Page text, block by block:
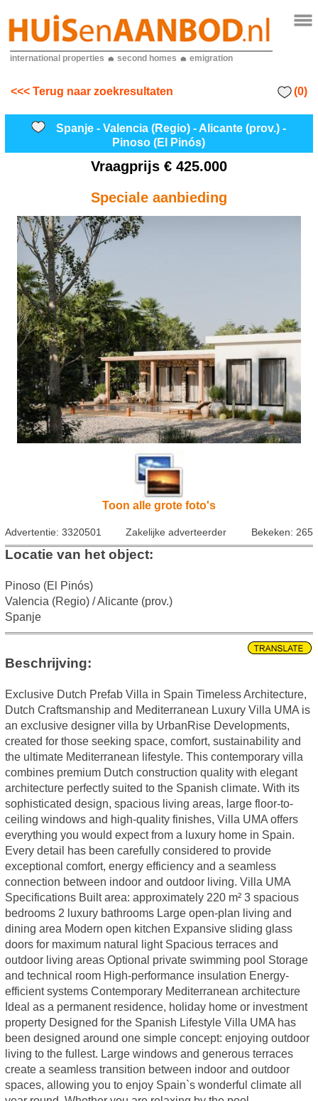
international properties second homes emigration
<<< Terug naar zoekresultaten (0)
Spanje - Valencia (Regio) - Alicante (prov.) -
Pinoso (El Pinós)
Vraagprijs € 425.000
Speciale aanbieding
Toon alle grote foto's
Advertentie: 3320501 Zakelijke adverteerder Bekeken: 265
Locatie van het object:
Pinoso (El Pinós)
Valencia (Regio) / Alicante (prov.)
Spanje
Beschrijving:
Exclusive Dutch Prefab Villa in Spain Timeless Architecture,
Dutch Craftsmanship and Mediterranean Luxury Villa UMA is
an exclusive designer villa by UrbanRise Developments,
created for those seeking space, comfort, sustainability and
the ultimate Mediterranean lifestyle. This contemporary villa
combines premium Dutch construction quality with elegant
architecture perfectly suited to the Spanish climate. With its
sophisticated design, spacious living areas, large floor-to-
ceiling windows and high-quality finishes, Villa UMA offers
everything you would expect from a luxury home in Spain.
Every detail has been carefully considered to provide
exceptional comfort, energy efficiency and a seamless
connection between indoor and outdoor living. Villa UMA
Specifications Built area: approximately 220 m² 3 spacious
bedrooms 2 luxury bathrooms Large open-plan living and
dining area Modern open kitchen Expansive sliding glass
doors for maximum natural light Spacious terraces and
outdoor living areas Optional private swimming pool Storage
and technical room High-performance insulation Energy-
efficient systems Contemporary Mediterranean architecture
Ideal as a permanent residence, holiday home or investment
property Designed for the Spanish Lifestyle Villa UMA has
been designed around one simple concept: enjoying outdoor
living to the fullest. Large windows and generous terraces
create a seamless transition between indoor and outdoor
spaces, allowing you to enjoy Spain`s wonderful climate all